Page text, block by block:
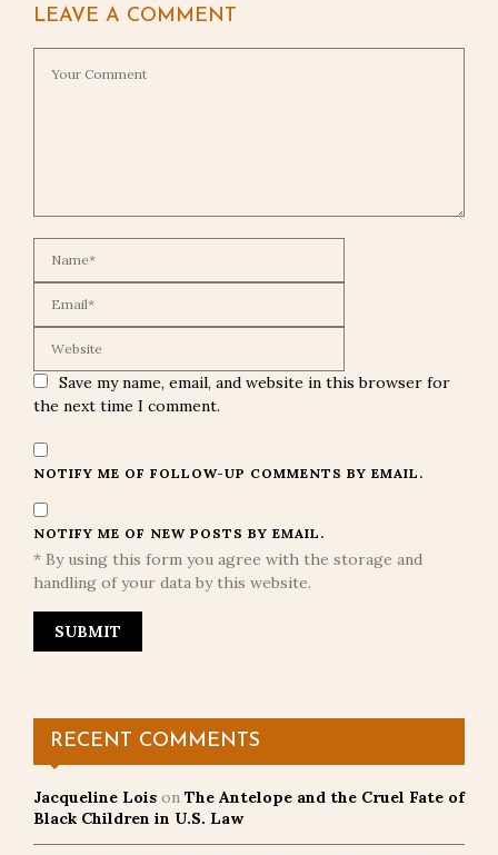
LEAVE A COMMENT
Save my name, email, and website in this browser for
the next time I comment.
NOTIFY ME OF FOLLOW-UP COMMENTS BY EMAIL.
NOTIFY ME OF NEW POSTS BY EMAIL.
* By using this form you agree with the storage and
handling of your data by this website.
RECENT COMMENTS
Jacqueline Lois on The Antelope and the Cruel Fate of
Black Children in U.S. Law